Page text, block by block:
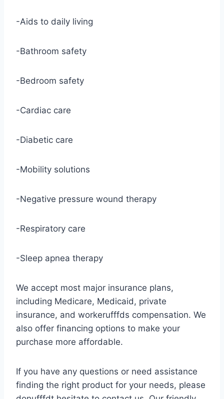
-Aids to daily living
-Bathroom safety
-Bedroom safety
-Cardiac care
-Diabetic care
-Mobility solutions
-Negative pressure wound therapy
-Respiratory care
-Sleep apnea therapy
We accept most major insurance plans,
including Medicare, Medicaid, private
insurance, and workerufffds compensation. We
also offer financing options to make your
purchase more affordable.
If you have any questions or need assistance
finding the right product for your needs, please